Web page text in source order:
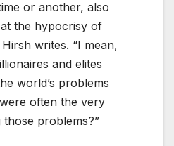
or another, also
the hypocrisy of
writes. “I mean,
and elites
world’s problems
often the very
problems?”